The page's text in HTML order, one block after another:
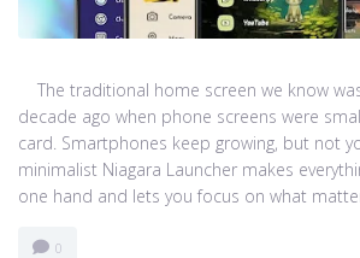
The traditional home screen we know
decade ago when phone screens were
card. Smartphones keep growing, but not
minimalist Niagara Launcher makes
one hand and lets you focus on what
0